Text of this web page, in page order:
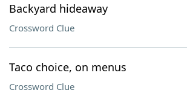
Backyard hideaway
Crossword Clue
Taco choice, on menus
Crossword Clue